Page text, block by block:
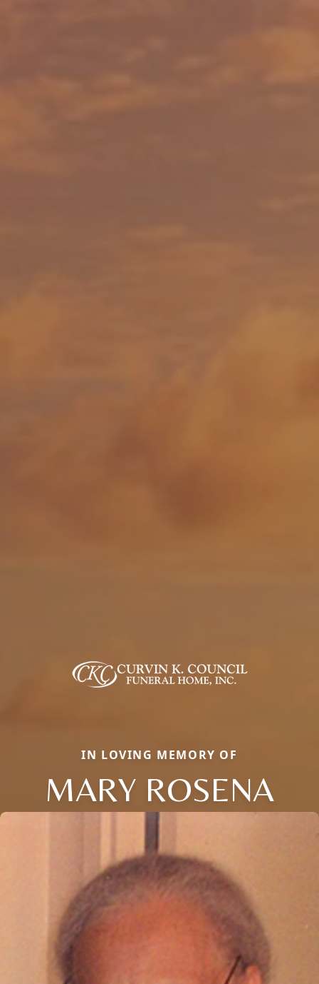
IN LOVING MEMORY OF
MARY ROSENA